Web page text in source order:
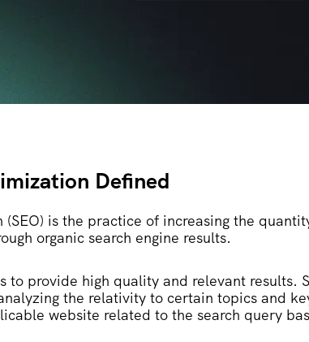
Defined
(SEO) is the practice of increasing the
organic search engine results.
to provide high quality and relevant results.
the relativity to certain topics and
website related to the search query